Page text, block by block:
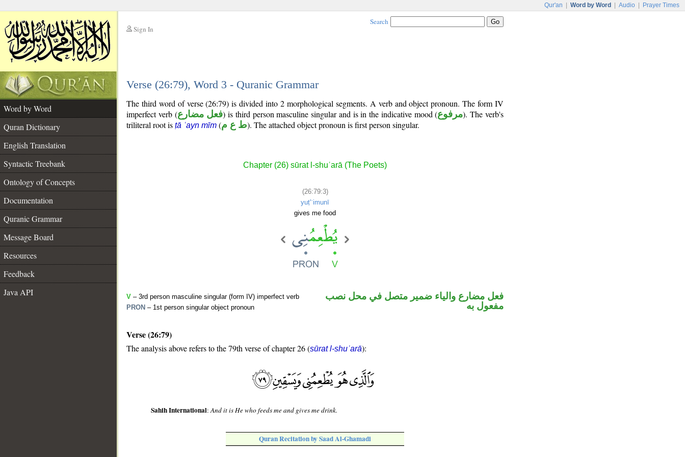
Qur'an Word by Word Audio Prayer Times
Sign In
Search
Verse (26:79), Word 3 - Quranic Grammar
Word by Word
Quran Dictionary
English Translation
Syntactic Treebank
Ontology of Concepts
Documentation
Quranic Grammar
Message Board
Resources
Feedback
Java API
The third word of verse (26:79) is divided into 2 morphological segments. A verb and object pronoun. The form IV
imperfect verb (فعل مضارع) is third person masculine singular and is in the indicative mood (مرفوع). The verb's
triliteral root is ṭā ʿayn mīm (ط ع م). The attached object pronoun is first person singular.
Chapter (26) sūrat l-shuʿarā (The Poets)
(26:79:3)
yuṭ'ʿimunī
gives me food
V – 3rd person masculine singular (form IV) imperfect verb
PRON – 1st person singular object pronoun
فعل مضارع والياء ضمير متصل في محل نصب
مفعول به
Verse (26:79)
The analysis above refers to the 79th verse of chapter 26 (sūrat l-shuʿarā):
Sahih International:And it is He who feeds me and gives me drink.
Quran Recitation by Saad Al-Ghamadi